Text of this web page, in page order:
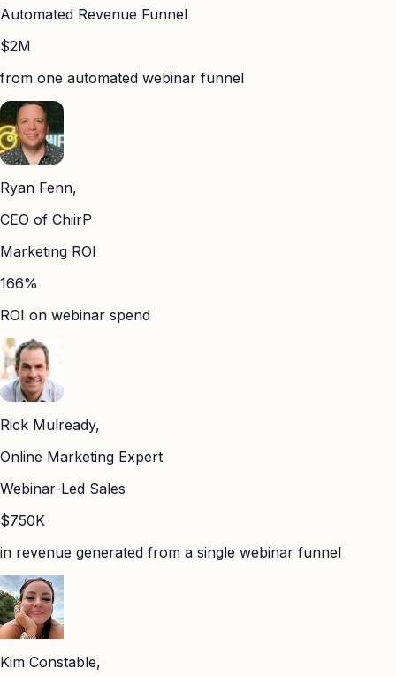
Automated Revenue Funnel
$2M
from one automated webinar funnel
Ryan Fenn,
CEO of ChiirP
Marketing ROI
166%
ROI on webinar spend
Rick Mulready,
Online Marketing Expert
Webinar-Led Sales
$750K
in revenue generated from a single webinar funnel
Kim Constable,